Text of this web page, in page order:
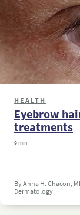
HEALTH
Eyebrow
treatments
9 min
By Anna H. Chacon,
Dermatology